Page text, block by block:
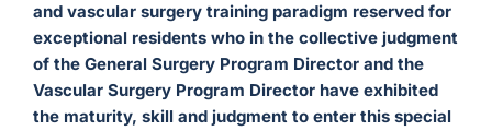
and vascular surgery training paradigm reserved for
exceptional residents who in the collective judgment
of the General Surgery Program Director and the
Vascular Surgery Program Director have exhibited
the maturity, skill and judgment to enter this special